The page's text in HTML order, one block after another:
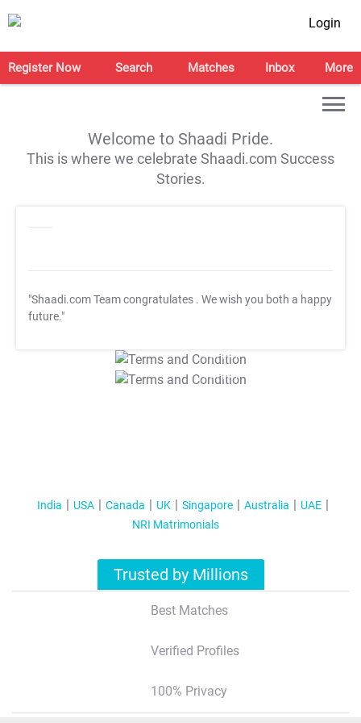
Login
Register Now Search Matches Inbox More
Welcome to Shaadi Pride.
This is where we celebrate Shaadi.com Success
Stories.
"Shaadi.com Team congratulates . We wish you both a happy
future."
T&C Apply
T&C Apply
India USA Canada UK Singapore Australia
UAE
NRI Matrimonials
Trusted by Millions
Best Matches
Verified Profiles
100% Privacy